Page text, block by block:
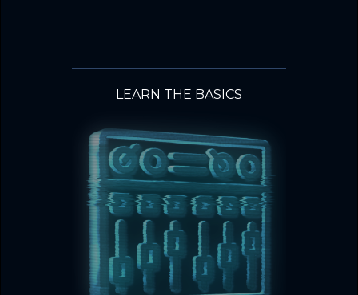
LEARN THE BASICS